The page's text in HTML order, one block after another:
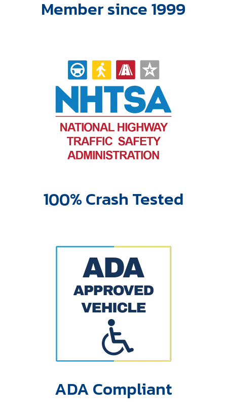
Member since 1999
100% Crash Tested
ADA Compliant